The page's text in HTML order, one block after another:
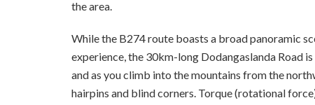
the area.
While the B274 route boasts a broad panoramic
experience, the 30km-long Dodangaslanda Road
and as you climb into the mountains from the
hairpins and blind corners. Torque (rotational